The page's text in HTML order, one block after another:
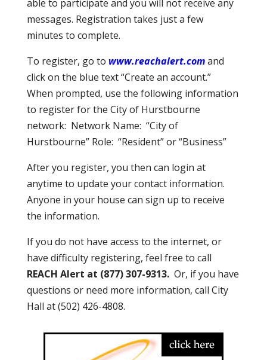
able to participate and you will not receive any
messages. Registration takes just a few
minutes to complete.
To register, go to www.reachalert.comand
click on the blue text “Create an account.”
When prompted, use the following information
to register for the City of Hurstbourne
network: Network Name: “City of
Hurstbourne” Role: “Resident” or “Business”
After you register, you then can login at
anytime to update your contact information.
Anyone in your house can sign up to receive
the information.
If you do not have access to the internet, or
have difficulty registering, feel free to call
REACH Alert at (877) 307-9313.Or, if you have
questions or need more information, call City
Hall at (502) 426-4808.